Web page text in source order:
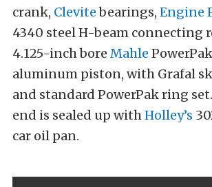
crank, Clevitebearings, Engine
4340 steel H-beam connecting
4.125-inch bore Mahle
aluminum piston, with Grafal
and standard PowerPak ring
end is sealed up withHolley’s
car oil pan.